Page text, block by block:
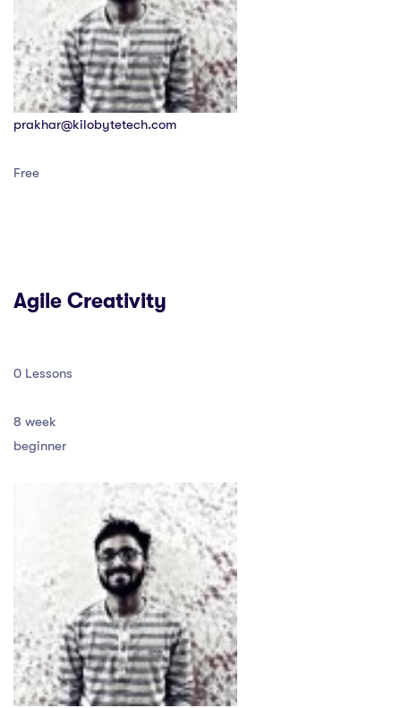
prakhar@kilobytetech.com
Free
Agile Creativity
0 Lessons
8 week
beginner